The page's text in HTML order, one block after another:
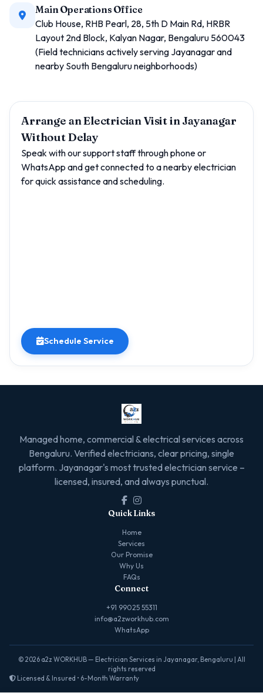
Main Operations Office
Club House, RHB Pearl, 28, 5th D Main Rd, HRBR
Layout 2nd Block, Kalyan Nagar, Bengaluru 560043
(Field technicians actively serving Jayanagar and
nearby South Bengaluru neighborhoods)
Arrange an Electrician Visit in Jayanagar
Without Delay
Speak with our support staff through phone or
WhatsApp and get connected to a nearby electrician
for quick assistance and scheduling.
Schedule Service
Managed home, commercial & electrical services across
Bengaluru. Verified electricians, clear pricing, single
platform. Jayanagar's most trusted electrician service –
licensed, insured, and always punctual.
Quick Links
Home
Services
Our Promise
Why Us
FAQs
Connect
+91 99025 55311
info@a2zworkhub.com
WhatsApp
© 2026 a2z WORKHUB — Electrician Services in Jayanagar, Bengaluru | All
rights reserved
Licensed & Insured • 6-Month Warranty